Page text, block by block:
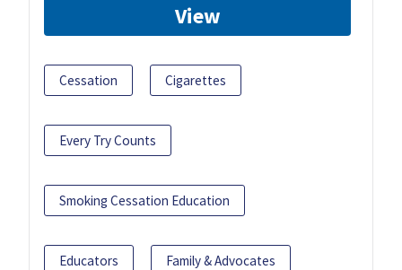
View
Cessation Cigarettes
Every Try Counts
Smoking Cessation Education
Educators Family & Advocates